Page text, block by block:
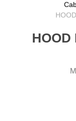
HOOD